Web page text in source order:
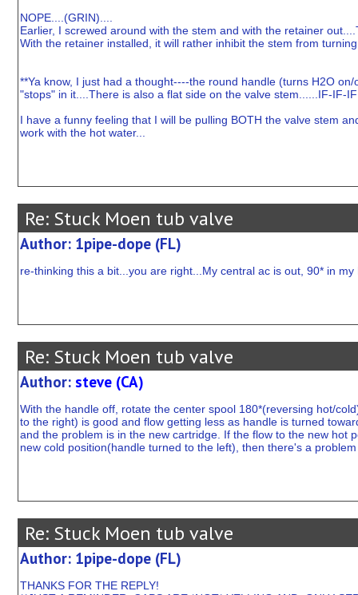
NOPE....(GRIN)....
Earlier, I screwed around with the stem and with the retainer
With the retainer installed, it will rather inhibit the stem from
**Ya know, I just had a thought----the round handle (turns H2O
"stops" in it....There is also a flat side on the valve stem......IF-IF-
I have a funny feeling that I will be pulling BOTH the valve stem
work with the hot water...
Re: Stuck Moen tub valve
Author: 1pipe-dope (FL)
re-thinking this a bit...you are right...My central ac is out, 90* in
Re: Stuck Moen tub valve
Author: steve (CA)
With the handle off, rotate the center spool 180*(reversing hot/
to the right) is good and flow getting less as handle is turned
and the problem is in the new cartridge. If the flow to the new hot
new cold position(handle turned to the left), then there's a
Re: Stuck Moen tub valve
Author: 1pipe-dope (FL)
THANKS FOR THE REPLY!